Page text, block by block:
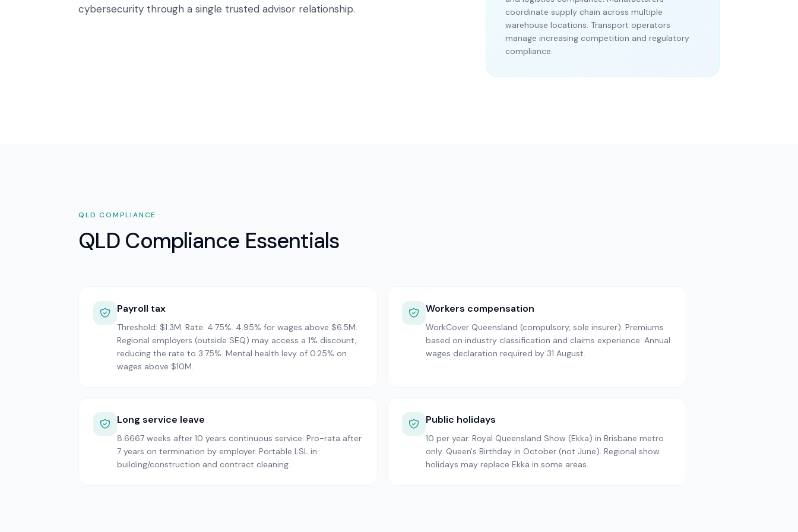
cybersecurity through a single trusted advisor relationship.
coordinate supply chain across multiple
warehouse locations. Transport operators
manage increasing competition and regulatory
compliance.
QLD COMPLIANCE
QLD Compliance Essentials
Payroll tax
Threshold: $1.3M. Rate: 4.75%. 4.95% for wages above $6.5M.
Regional employers (outside SEQ) may access a 1% discount,
reducing the rate to 3.75%. Mental health levy of 0.25% on
wages above $10M.
Workers compensation
WorkCover Queensland (compulsory, sole insurer). Premiums
based on industry classification and claims experience. Annual
wages declaration required by 31 August.
Long service leave
8.6667 weeks after 10 years continuous service. Pro-rata after
7 years on termination by employer. Portable LSL in
building/construction and contract cleaning.
Public holidays
10 per year. Royal Queensland Show (Ekka) in Brisbane metro
only. Queen's Birthday in October (not June). Regional show
holidays may replace Ekka in some areas.